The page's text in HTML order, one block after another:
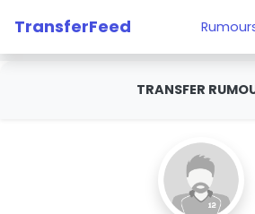
TransferFeed
TRANSFER